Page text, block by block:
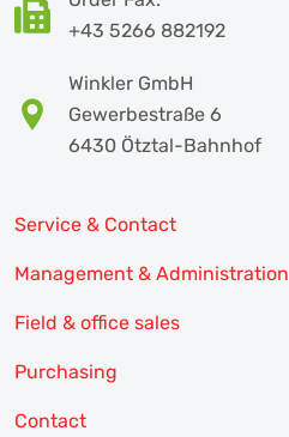
+43 5266 882192
Winkler GmbH
Gewerbestraße 6
6430 Ötztal-Bahnhof
Service & Contact
Management & Administration
Field & office sales
Purchasing
Contact